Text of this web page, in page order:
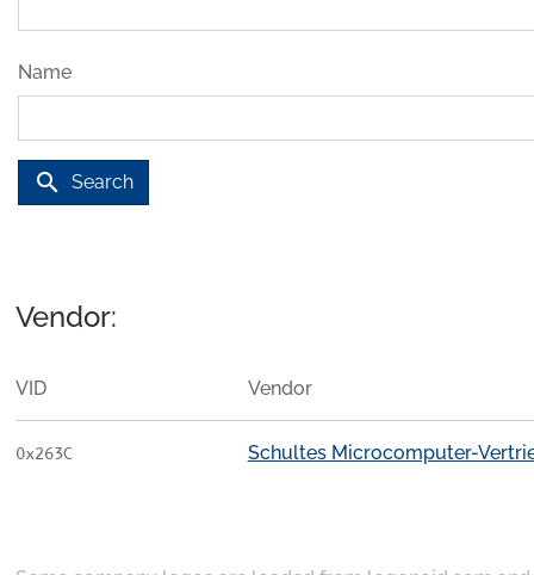
Name
search Search
Vendor:
VID Vendor
0x263C Schultes Microcomputer-